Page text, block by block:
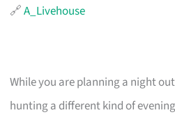
🔗A_Livehouse
While you are planning a night
hunting a different kind of